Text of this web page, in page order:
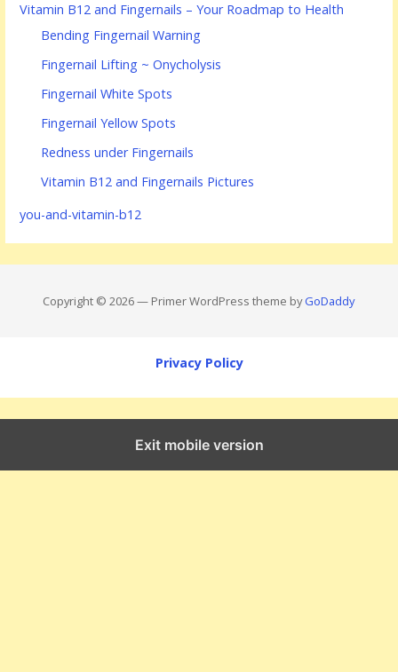
Vitamin B12 and Fingernails – Your Roadmap to Health
Bending Fingernail Warning
Fingernail Lifting ~ Onycholysis
Fingernail White Spots
Fingernail Yellow Spots
Redness under Fingernails
Vitamin B12 and Fingernails Pictures
you-and-vitamin-b12
Copyright © 2026 — Primer WordPress theme byGoDaddy
Privacy Policy
Exit mobile version